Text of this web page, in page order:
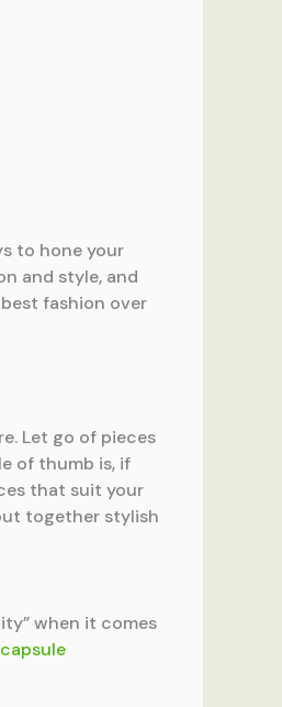
to hone your
and style, and
fashion over
Let go of pieces
of thumb is, if
that suit your
together stylish
when it comes
capsule